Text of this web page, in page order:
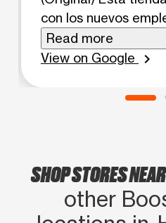
con los nuevos
mucho
al cliente!
Read more
View on Google
chevron_right
SHOP STORES
other